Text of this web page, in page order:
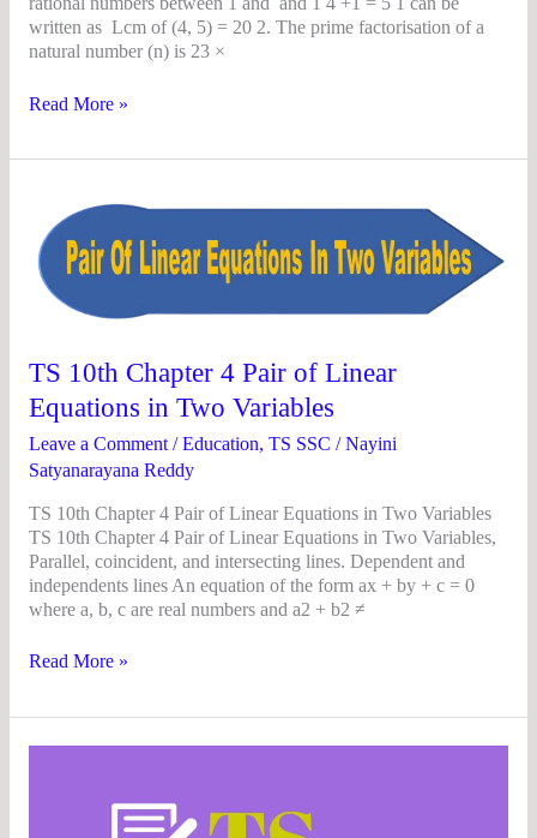
written as Lcm of (4, 5) = 20 2. The prime factorisation of a
natural number (n) is 23 ×
Read More »
TS 10th Chapter 4 Pair of Linear
Equations in Two Variables
Leave a Comment /Education, TS SSC /Nayini
Satyanarayana Reddy
TS 10th Chapter 4 Pair of Linear Equations in Two Variables
TS 10th Chapter 4 Pair of Linear Equations in Two Variables,
Parallel, coincident, and intersecting lines. Dependent and
independents lines An equation of the form ax + by + c = 0
where a, b, c are real numbers and a2 + b2 ≠
10th
Chapter
Pair
Equations
Two
Variables
Read More »